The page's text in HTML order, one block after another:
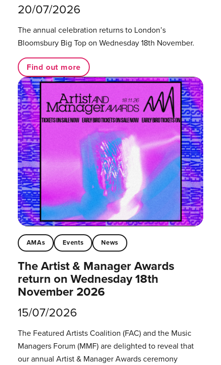
20/07/2026
The annual celebration returns to London’s
Bloomsbury Big Top on Wednesday 18th November.
Find out more
AMAs Events News
The Artist & Manager Awards
return on Wednesday 18th
November 2026
15/07/2026
The Featured Artists Coalition (FAC) and the Music
Managers Forum (MMF) are delighted to reveal that
our annual Artist & Manager Awards ceremony